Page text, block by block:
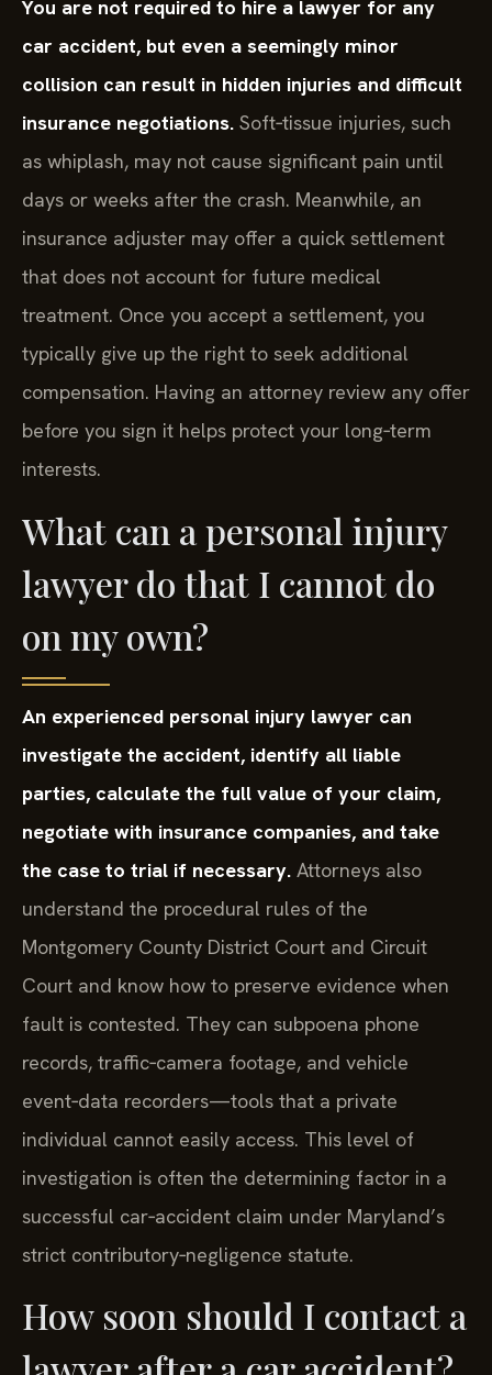
You are not required to hire a lawyer for any
car accident, but even a seemingly minor
collision can result in hidden injuries and difficult
insurance negotiations. Soft‑tissue injuries, such
as whiplash, may not cause significant pain until
days or weeks after the crash. Meanwhile, an
insurance adjuster may offer a quick settlement
that does not account for future medical
treatment. Once you accept a settlement, you
typically give up the right to seek additional
compensation. Having an attorney review any offer
before you sign it helps protect your long‑term
interests.
What can a personal injury
lawyer do that I cannot do
on my own?
An experienced personal injury lawyer can
investigate the accident, identify all liable
parties, calculate the full value of your claim,
negotiate with insurance companies, and take
the case to trial if necessary. Attorneys also
understand the procedural rules of the
Montgomery County District Court and Circuit
Court and know how to preserve evidence when
fault is contested. They can subpoena phone
records, traffic‑camera footage, and vehicle
event‑data recorders—tools that a private
individual cannot easily access. This level of
investigation is often the determining factor in a
successful car‑accident claim under Maryland’s
strict contributory‑negligence statute.
How soon should I contact a